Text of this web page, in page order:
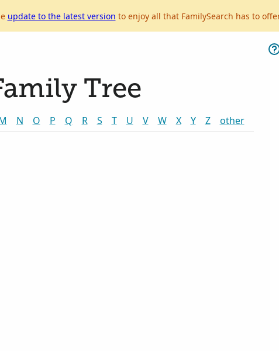
update to the latest version to enjoy all that FamilySearch has to
Tree
N O P Q R S T U V W X Y Z other